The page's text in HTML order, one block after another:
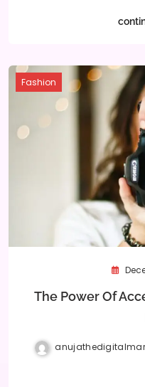
Fashion
The Power Of